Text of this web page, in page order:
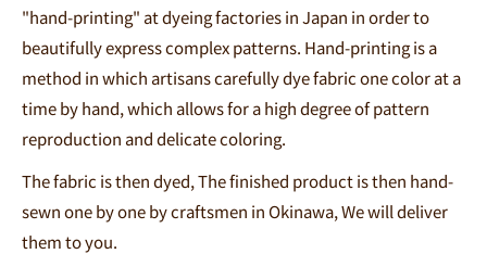
"hand-printing" at dyeing factories in Japan in order to
beautifully express complex patterns. Hand-printing is a
method in which artisans carefully dye fabric one color at a
time by hand, which allows for a high degree of pattern
reproduction and delicate coloring.
The fabric is then dyed,The finished product is then hand-
sewnonebyoneby craftsmen in Okinawa,We will deliver
them to you.